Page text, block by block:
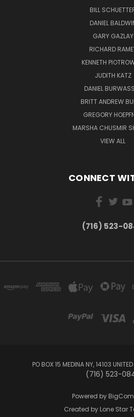
BILL
DANIEL
GARY GAZLAY
RICHARD
KENNETH
JUDITH KATZ
DANIEL
BRITT ANDREW
GREGORY
MARSHA CHUSMIR
VIEW ALL
CONNECT
(716) 523-
PO BOX 15 MEDINA NY, 14103
(716) 523-
Powered by
Created by Lone Star